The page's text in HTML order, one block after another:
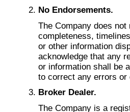
No Endorsements.
The Company does
completeness,
or other information
acknowledge that any
or information shall be
to correct any errors
Broker Dealer.
The Company is a